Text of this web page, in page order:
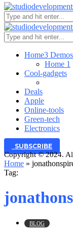
Home3 Demos
Home 1
Cool-gadgets
Deals
Apple
Online-tools
Green-tech
Electronics
SUBSCRIBE
Copyright © 2024.
Home »
Tag:
BLOG